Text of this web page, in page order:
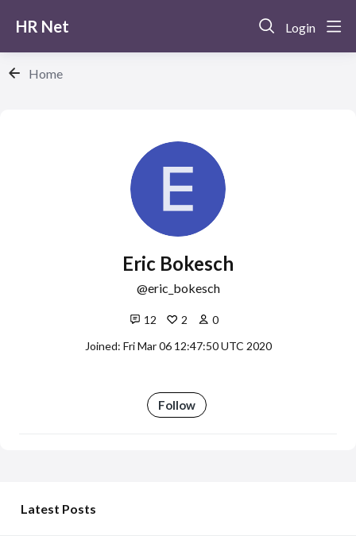
HR Net Login
Home
Eric Bokesch
eric_bokesch
12 2
0
Joined: Fri Mar 06 12:47:50 UTC 2020
Follow
Latest Posts